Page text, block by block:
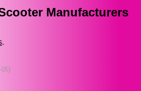
Manufacturers
.
05)